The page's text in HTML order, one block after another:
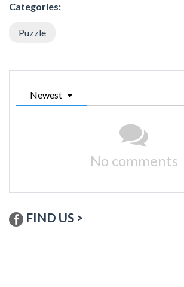
Categories:
Puzzle
Newest
No comments
FIND US >